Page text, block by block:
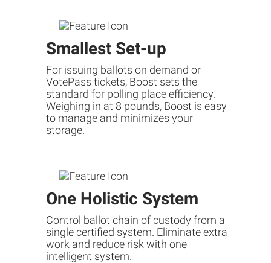
Smallest Set-up
For issuing ballots on demand or
VotePass tickets, Boost sets the
standard for polling place efficiency.
Weighing in at 8 pounds, Boost is easy
to manage and minimizes your
storage.
One Holistic System
Control ballot chain of custody from a
single certified system. Eliminate extra
work and reduce risk with one
intelligent system.